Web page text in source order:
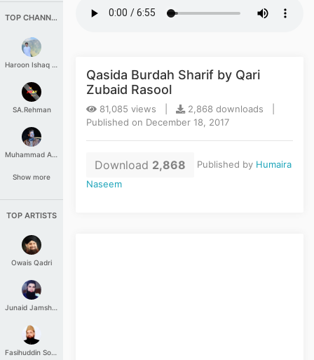
TOP CHANNELS
Haroon Ishaq Qureshi
SA.Rehman
Muhammad Aashir
Show more
TOP ARTISTS
Owais Qadri
Junaid Jamshed
Fasihuddin Soharwardi
Qasida Burdah Sharif by Qari
Zubaid Rasool
81,085 views |
2,868 downloads |
Published on December 18, 2017
Download 2,868 Published by Humaira
Naseem